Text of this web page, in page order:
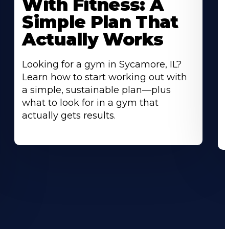
With Fitness: A
Simple Plan That
Actually Works
Looking for a gym in Sycamore, IL?
Learn how to start working out with
a simple, sustainable plan—plus
what to look for in a gym that
actually gets results.